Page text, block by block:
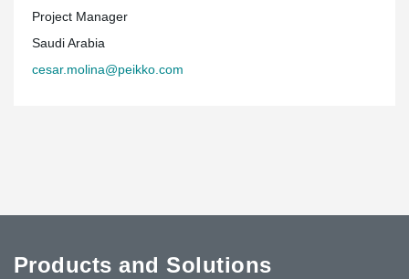
Project Manager
Saudi Arabia
cesar.molina@peikko.com
Products and Solutions